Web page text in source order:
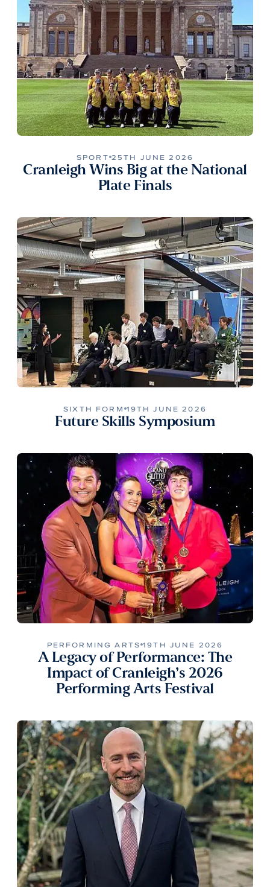
SPORT 25TH JUNE 2026
Cranleigh Wins Big at the National
Plate Finals
SIXTH FORM 19TH JUNE 2026
Future Skills Symposium
PERFORMING ARTS 19TH JUNE 2026
A Legacy of Performance: The
Impact of Cranleigh’s 2026
Performing Arts Festival